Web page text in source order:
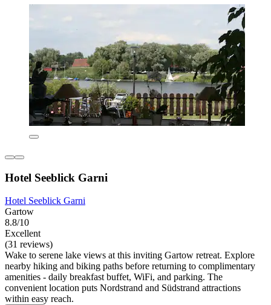
Hotel Seeblick Garni
Hotel Seeblick Garni
Gartow
8.8/10
Excellent
(31 reviews)
Wake to serene lake views at this inviting Gartow retreat. Explore
nearby hiking and biking paths before returning to complimentary
amenities - daily breakfast buffet, WiFi, and parking. The
convenient location puts Nordstrand and Südstrand attractions
within easy reach.